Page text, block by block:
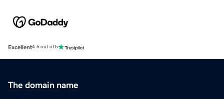
Excellent4.5 out of 5
The domain name